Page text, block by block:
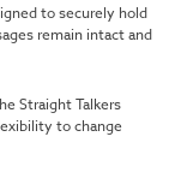
to securely hold
remain intact and
Straight Talkers
to change